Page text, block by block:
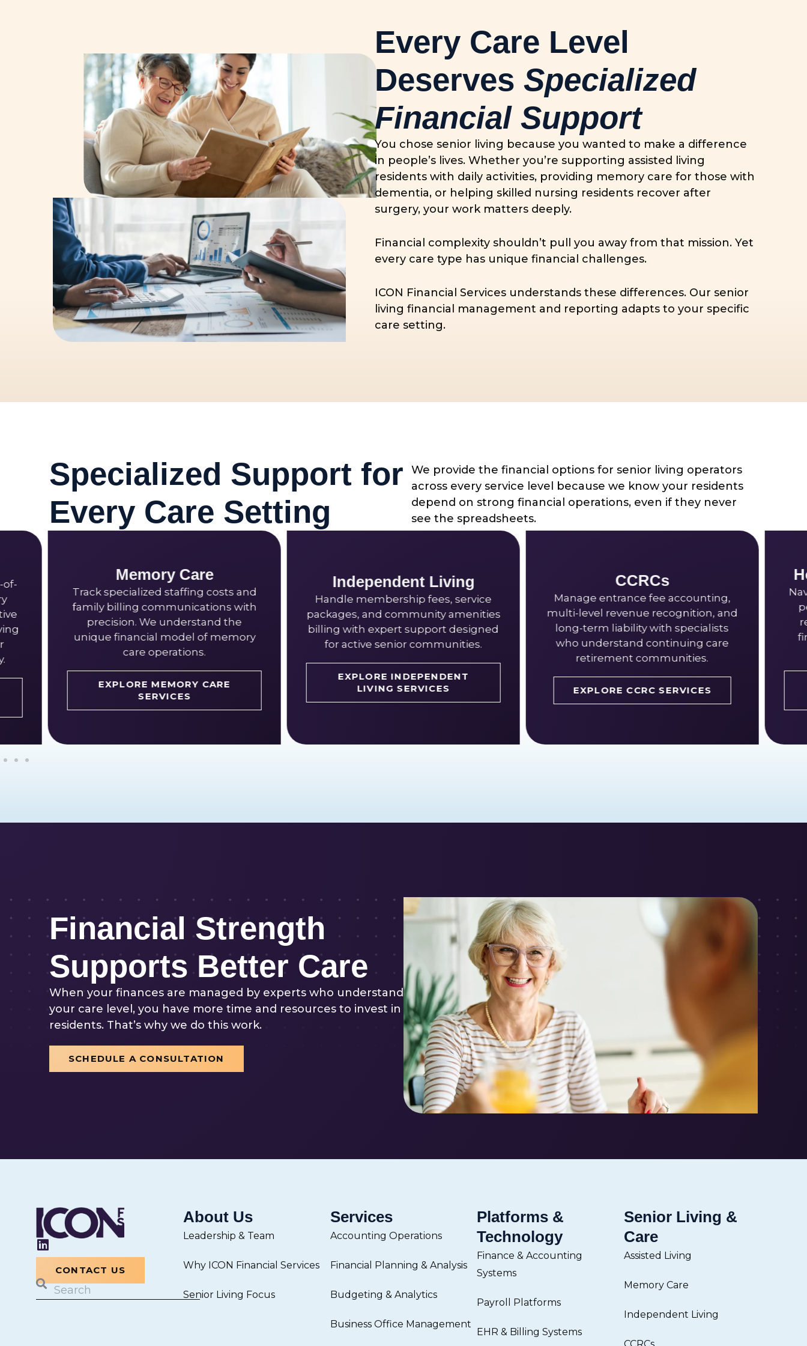
Every Care Level
DeservesSpecialized
Financial Support
You chose senior living because you wanted to make a difference
in people’s lives. Whether you’re supporting assisted living
residents with daily activities, providing memory care for those with
dementia, or helping skilled nursing residents recover after
surgery, your work matters deeply.
Financial complexity shouldn’t pull you away from that mission. Yet
every care type has unique financial challenges.
ICON Financial Services understands these differences. Our senior
living financial management and reporting adapts to your specific
care setting.
Specialized Support for
Every Care Setting
We provide the financial options for senior living operators
across every service level because we know your residents
depend on strong financial operations, even if they never
see the spreadsheets.
staffing costs and
with
understand the
model of memory
Independent Living
Handle membership fees, service
packages, and community amenities
billing with expert support designed
for active senior communities.
LIVING SERVICES
CCRCs
Manage entrance fee accounting,
multi-level revenue recognition, and
long-term liability with specialists
who understand continuing care
EXPLORE CCRC SERVICES
Home Health &
Navigate episode-based
per-visit billing, and
requirements with senior
financial options built for
based care.
SERVICES
Financial Strength
Supports Better Care
When your finances are managed by experts who understand
your care level, you have more time and resources to invest in
residents. That’s why we do this work.
SCHEDULE A CONSULTATION
L
i
k
e
CONTACT US
Search
About Us
Leadership & Team
Why ICON Financial Services
Senior Living Focus
Services
Accounting Operations
Financial Planning & Analysis
Budgeting & Analytics
Business Office Management
Platforms &
Technology
Finance & Accounting
Systems
Payroll Platforms
EHR & Billing Systems
Senior Living &
Care
Assisted Living
Memory Care
Independent Living